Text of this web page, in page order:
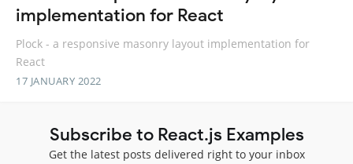
implementation for React
Plock - a responsive masonry layout implementation for
React
17 JANUARY 2022
Subscribe to React.js Examples
Get the latest posts delivered right to your inbox